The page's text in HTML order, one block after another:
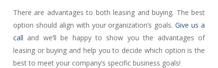
There are advantages to both leasing and buying. The best
option should align with your organization’s goals.Give us a
call and we’ll be happy to show you the advantages of
leasing or buying and help you to decide which option is the
best to meet your company’s specific business goals!